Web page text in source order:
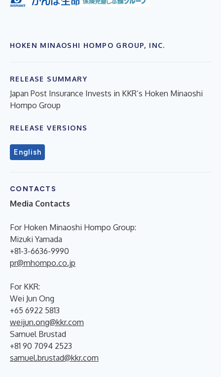
HOKEN MINAOSHI HOMPO GROUP, INC.
RELEASE SUMMARY
Japan Post Insurance Invests in KKR’s Hoken Minaoshi
Hompo Group
RELEASE VERSIONS
English
CONTACTS
Media Contacts
For Hoken Minaoshi Hompo Group:
Mizuki Yamada
+81-3-6636-9990
pr@mhompo.co.jp
For KKR:
Wei Jun Ong
+65 6922 5813
weijun.ong@kkr.com
Samuel Brustad
+81 90 7094 2523
samuel.brustad@kkr.com